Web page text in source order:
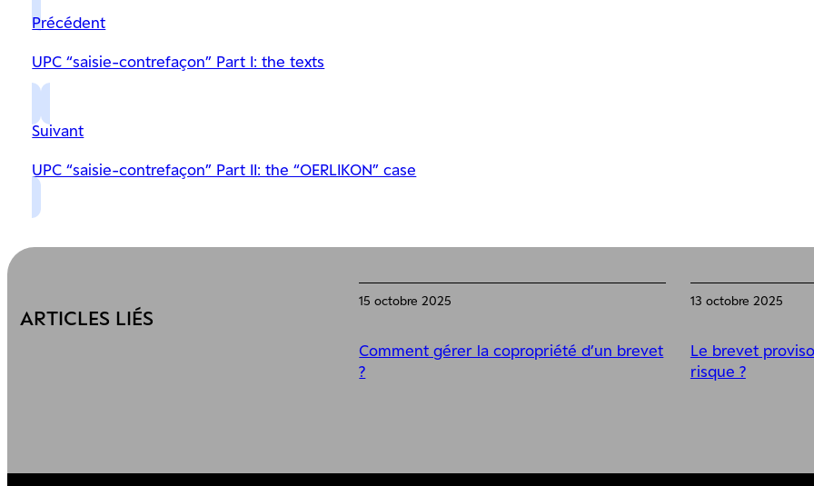
Précédent
UPC “saisie-contrefaçon” Part I: the texts
Suivant
UPC “saisie-contrefaçon” Part II: the “OERLIKON” case
ARTICLES LIÉS
15 octobre 2025
Comment gérer la copropriété d’un brevet
?
13 octobre 2025
Le brevet
risque ?